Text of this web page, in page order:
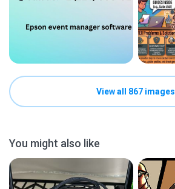
View all 867 images
You might also like